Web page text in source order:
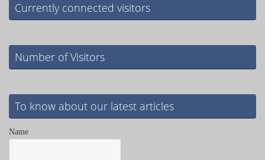
Currently connected visitors
Number of Visitors
To know about our latest articles
Name